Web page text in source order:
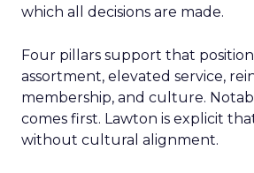
which all decisions are made.
Four pillars support that
assortment, elevated service,
membership, and culture.
comes first. Lawton is explicit
without cultural alignment.